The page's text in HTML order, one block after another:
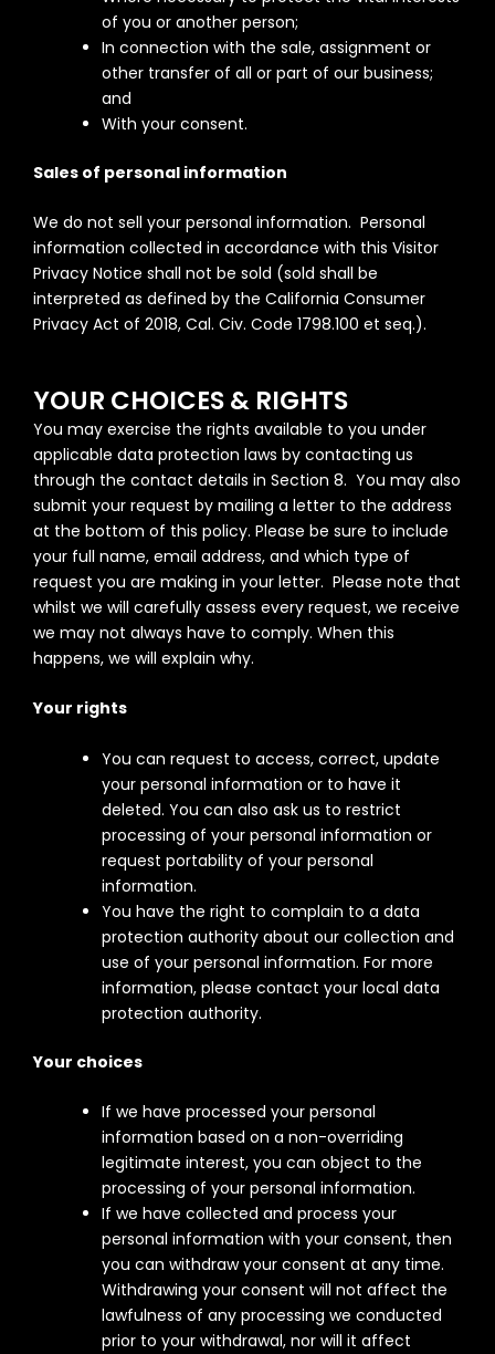
of you or another person;
In connection with the sale, assignment or
other transfer of all or part of our business;
and
With your consent.
Sales of personal information
We do not sell your personal information. Personal
information collected in accordance with this Visitor
Privacy Notice shall not be sold (sold shall be
interpreted as defined by the California Consumer
Privacy Act of 2018, Cal. Civ. Code 1798.100 et seq.).
YOUR CHOICES & RIGHTS
You may exercise the rights available to you under
applicable data protection laws by contacting us
through the contact details in Section 8. You may also
submit your request by mailing a letter to the address
at the bottom of this policy. Please be sure to include
your full name, email address, and which type of
request you are making in your letter. Please note that
whilst we will carefully assess every request, we receive
we may not always have to comply. When this
happens, we will explain why.
Your rights
You can request to access, correct, update
your personal information or to have it
deleted. You can also ask us to restrict
processing of your personal information or
request portability of your personal
information.
You have the right to complain to a data
protection authority about our collection and
use of your personal information. For more
information, please contact your local data
protection authority.
Your choices
If we have processed your personal
information based on a non-overriding
legitimate interest, you can object to the
processing of your personal information.
If we have collected and process your
personal information with your consent, then
you can withdraw your consent at any time.
Withdrawing your consent will not affect the
lawfulness of any processing we conducted
prior to your withdrawal, nor will it affect